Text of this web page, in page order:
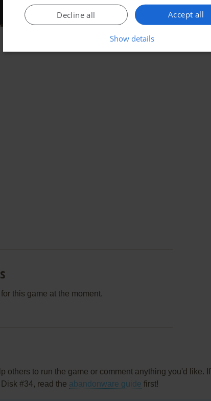
this game at the moment.
others to run the game or comment anything you'd like. If
#34, read the abandonware guide first!
Accept all
Decline all
Show details